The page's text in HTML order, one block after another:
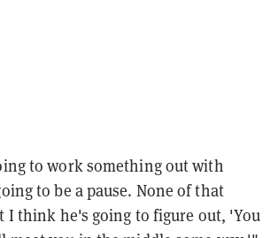
to work something out with
to be a pause. None of that
I think he's going to figure out, 'You